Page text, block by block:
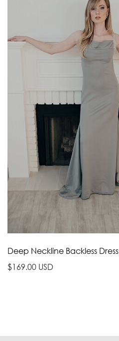
Deep Neckline Backless Dress
$169.00 USD